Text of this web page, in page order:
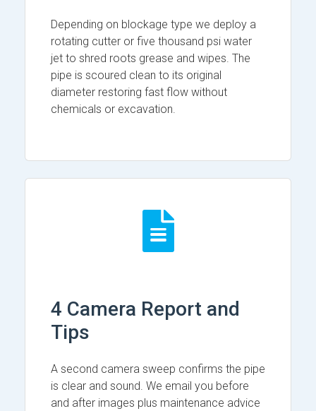
Depending on blockage type we deploy a
rotating cutter or five thousand psi water
jet to shred roots grease and wipes. The
pipe is scoured clean to its original
diameter restoring fast flow without
chemicals or excavation.
4 Camera Report and
Tips
A second camera sweep confirms the pipe
is clear and sound. We email you before
and after images plus maintenance advice